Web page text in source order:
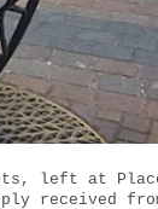
left at
received